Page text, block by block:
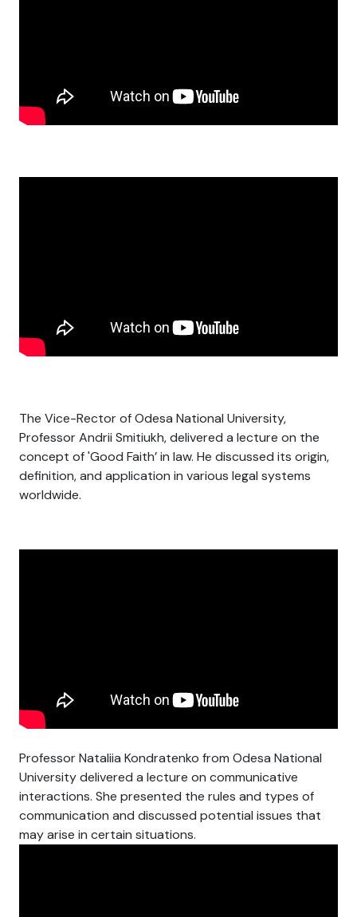
The Vice-Rector of Odesa National University,
Professor Andrii Smitiukh, delivered a lecture on the
concept of 'Good Faith’ in law. He discussed its origin,
definition, and application in various legal systems
worldwide.
Professor Nataliia Kondratenko from Odesa National
University delivered a lecture on communicative
interactions. She presented the rules and types of
communication and discussed potential issues that
may arise in certain situations.